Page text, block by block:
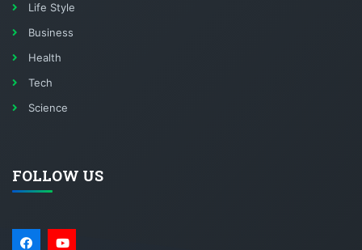
Life Style
Business
Health
Tech
Science
FOLLOW US